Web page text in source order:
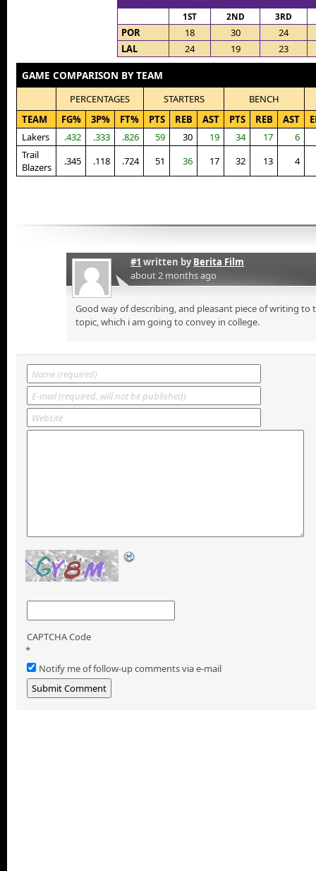
1ST 2ND 3RD
POR 18 30
24
LAL
24 19 23
GAME COMPARISON BY TEAM
PERCENTAGES STARTERS
BENCH
TEAM
FG% 3P% FT% PTS REB AST PTS REB AST
Lakers
.432 .333 .826 59 30 19 34 17
6
Trail
Blazers
.345 .118 .724 51 36 17 32 13 4
#1 written byBerita Film
about 2 months ago
Good way of describing, and pleasant piece of writing
topic, which i am going to convey in college.
CAPTCHA Code
*
Notify me of follow-up comments via e-mail